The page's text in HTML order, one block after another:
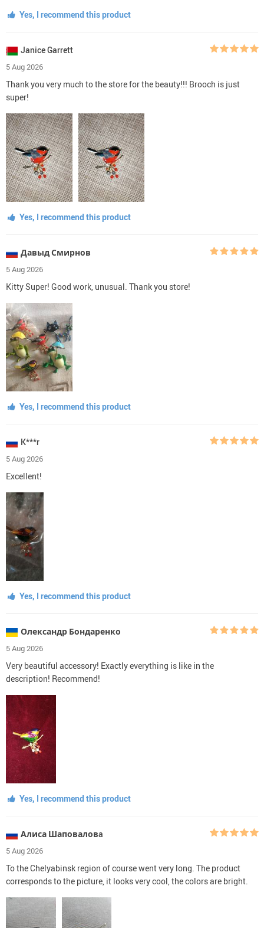
Yes, I recommend this product
Janice Garrett
5 Aug 2026
Thank you very much to the store for the beauty!!! Brooch is just
super!
Yes, I recommend this product
Давыд Смирнов
5 Aug 2026
Kitty Super! Good work, unusual. Thank you store!
Yes, I recommend this product
K***r
5 Aug 2026
Excellent!
Yes, I recommend this product
Олександр Бондаренко
5 Aug 2026
Very beautiful accessory! Exactly everything is like in the
description! Recommend!
Yes, I recommend this product
Алиса Шаповаловa
5 Aug 2026
To the Chelyabinsk region of course went very long. The product
corresponds to the picture, it looks very cool, the colors are bright.